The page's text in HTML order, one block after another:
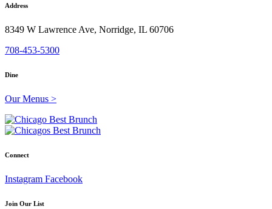
Address
8349 W Lawrence Ave, Norridge, IL 60706
708-453-5300
Dine
Our Menus >
Connect
Instagram Facebook
Join Our List